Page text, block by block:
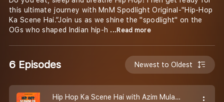
this ultimate journey with MnM Spodlight Original-"Hip-Hop
Ka Scene Hai.”Join us as we shine the "spodlight" on the
OGs who shaped Indian hip-h ...Read more
6 Episodes Newest to Oldest
Hip Hop Ka Scene Hai with Azim Mulani | Ft. @shaikhspeare_music | Episode 08